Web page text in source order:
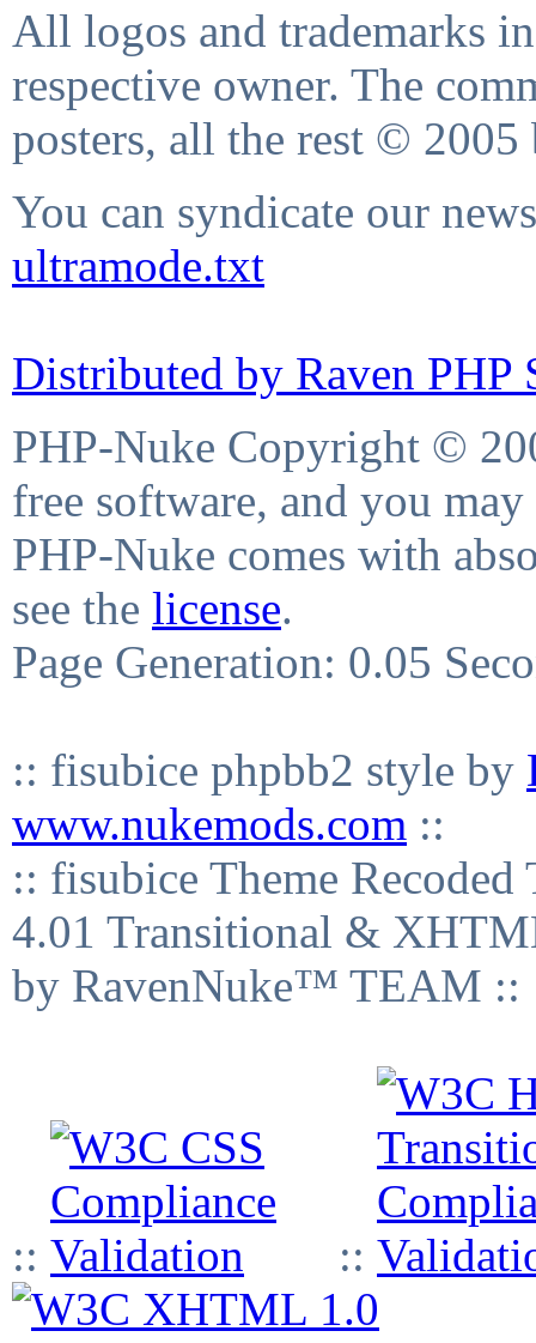
All logos and trademarks
respective owner. The
posters, all the rest © 2005
You can syndicate our
ultramode.txt
Distributed by Raven PHP
PHP-Nuke Copyright ©
free software, and you
PHP-Nuke comes with
see the license.
Page Generation: 0.05
:: fisubice phpbb2 style by
www.nukemods.com ::
:: fisubice Theme
4.01 Transitional &
by RavenNuke™ TEAM ::
:: ::